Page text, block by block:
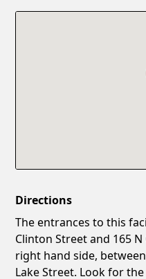
Directions
The entrances to this
Clinton Street and 165
right hand side,
Lake Street. Look for